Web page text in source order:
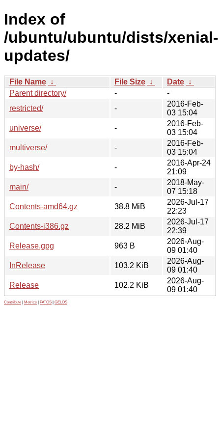
Index of
/ubuntu/ubuntu/dists/xenial-
updates/
File Name ↓ File Size ↓ Date ↓
Parent directory/
-
-
restricted/
-
2016-Feb-
03 15:04
universe/
-
2016-Feb-
03 15:04
multiverse/
-
2016-Feb-
03 15:04
by-hash/
-
2016-Apr-24
21:09
main/
-
2018-May-
07 15:18
Contents-amd64.gz
38.8 MiB
2026-Jul-17
22:23
Contents-i386.gz
28.2 MiB
2026-Jul-17
22:39
Release.gpg
963 B
2026-Aug-
09 01:40
InRelease
103.2 KiB
2026-Aug-
09 01:40
Release
102.2 KiB
2026-Aug-
09 01:40
Contribute Metrics PATOS GELOS